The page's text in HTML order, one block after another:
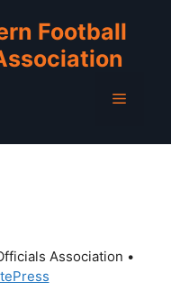
Football
Menu
Association •